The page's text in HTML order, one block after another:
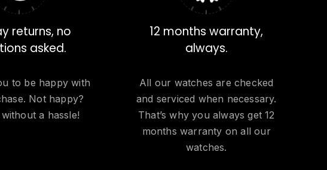
returns, no
asked.
to be happy with
Not happy?
a hassle!
12 months warranty,
always.
All our watches are checked
and serviced when necessary.
That’s why you always get 12
months warranty on all our
watches.